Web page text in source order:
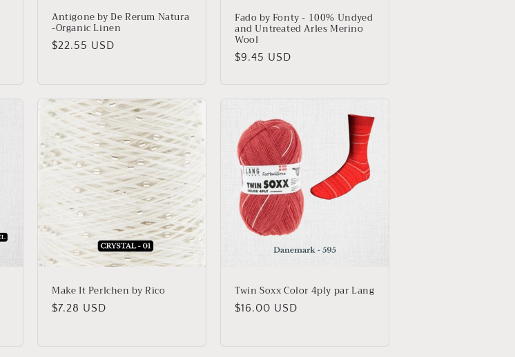
Antigone by De Rerum Natura
-Organic Linen
Regular
$22.55 USD
Fado by Fonty - 100% Undyed
and Untreated Arles Merino
Wool
Regular
$9.45 USD
Make It Perlchen by Rico
Regular
$7.28 USD
Twin Soxx Color 4ply par Lang
Regular
$16.00 USD